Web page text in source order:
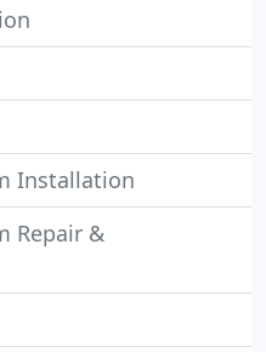
Installation
Repair &